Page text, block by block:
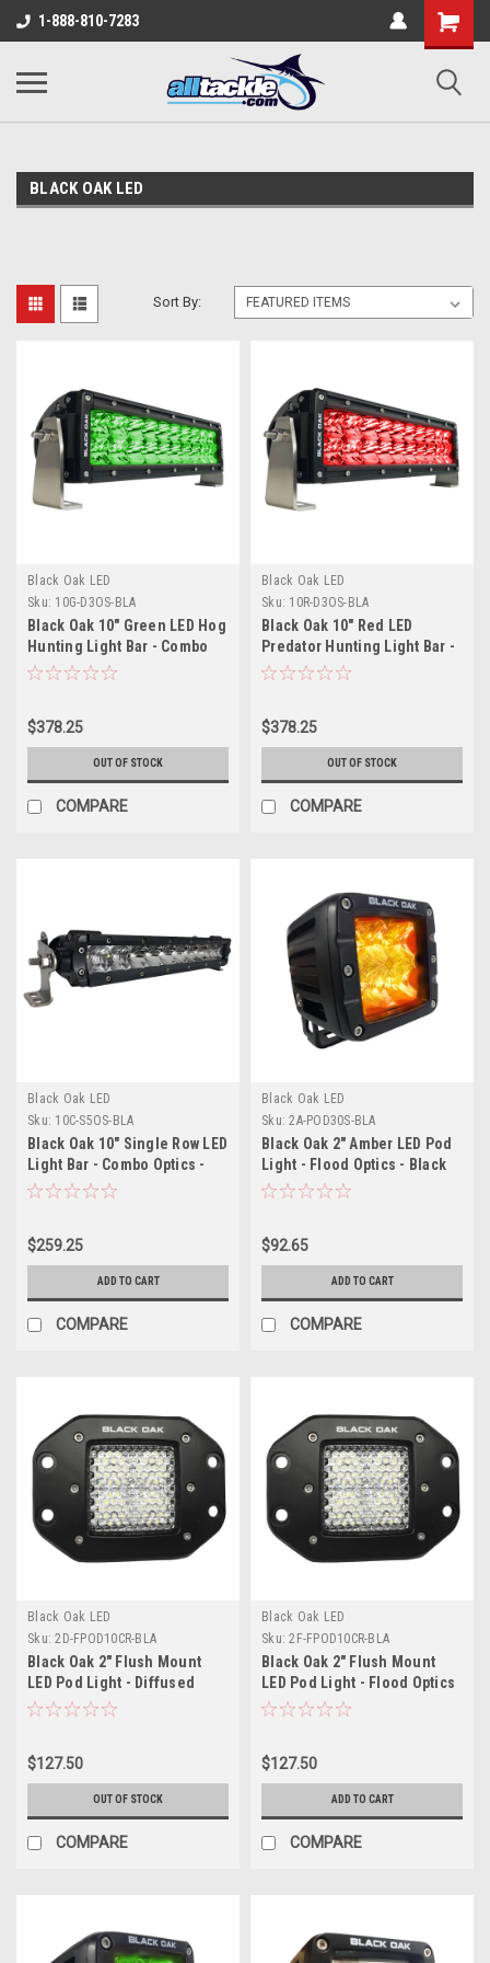
1-888-810-7283
BLACK OAK LED
Sort By:
Black Oak LED
Sku: 10G-D3OS-BLA
Black Oak 10" Green LED Hog
Hunting Light Bar - Combo
Optics - Black Housing - Pro
$378.25
OUT OF STOCK
COMPARE
Black Oak LED
Sku: 10R-D3OS-BLA
Black Oak 10" Red LED
Predator Hunting Light Bar -
Combo Optics - Black
$378.25
OUT OF STOCK
COMPARE
Black Oak LED
Sku: 10C-S5OS-BLA
Black Oak 10" Single Row LED
Light Bar - Combo Optics -
Black Housing - Pro Series
$259.25
ADD TO CART
COMPARE
Black Oak LED
Sku: 2A-POD30S-BLA
Black Oak 2" Amber LED Pod
Light - Flood Optics - Black
Housing - Pro Series 3.0
$92.65
ADD TO CART
COMPARE
Black Oak LED
Sku: 2D-FPOD10CR-BLA
Black Oak 2" Flush Mount
LED Pod Light - Diffused
Optics - Black Housing - Pro
$127.50
OUT OF STOCK
COMPARE
Black Oak LED
Sku: 2F-FPOD10CR-BLA
Black Oak 2" Flush Mount
LED Pod Light - Flood Optics
- Black Housing - Pro Series
$127.50
ADD TO CART
COMPARE